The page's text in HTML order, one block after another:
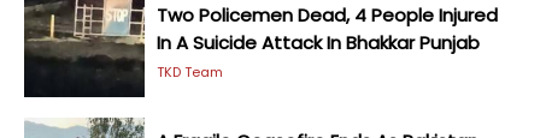
Two Policemen Dead, 4 People Injured
In A Suicide Attack In Bhakkar Punjab
TKD Team